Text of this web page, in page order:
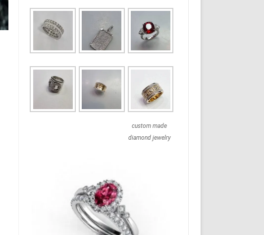
custom made
diamond jewelry